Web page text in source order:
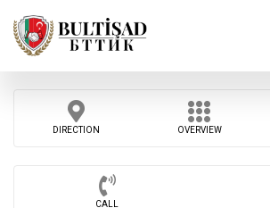
DIRECTION OVERVIEW
CALL